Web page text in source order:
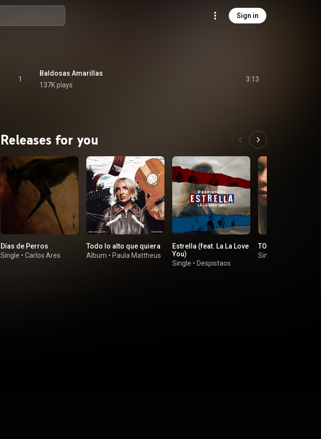
Sign in
1
Baldosas Amarillas
137K plays
3:13
Releases for you
Días de Perros
Single • Carlos Ares
Todo lo alto que quiera
Album • Paula Mattheus
Estrella (feat. La La Love
You)
Single • Despistaos
TODO LO QUE
Single